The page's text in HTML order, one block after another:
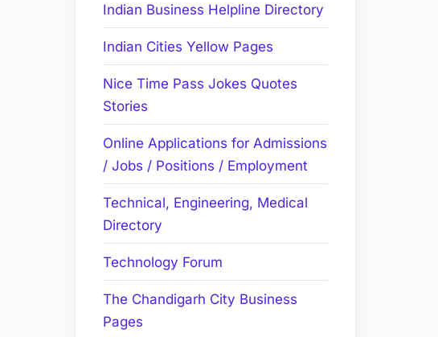
Indian Business Helpline Directory
Indian Cities Yellow Pages
Nice Time Pass Jokes Quotes
Stories
Online Applications for Admissions
/ Jobs / Positions / Employment
Technical, Engineering, Medical
Directory
Technology Forum
The Chandigarh City Business
Pages